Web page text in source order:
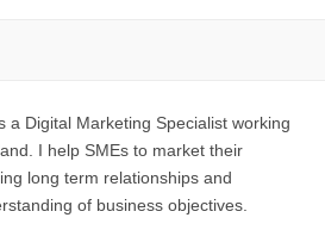
a Digital Marketing Specialist working
I help SMEs to market their
long term relationships and
of business objectives.